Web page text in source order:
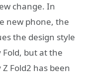
change. In
new phone, the
the design style
Fold, but at the
Fold2 has been